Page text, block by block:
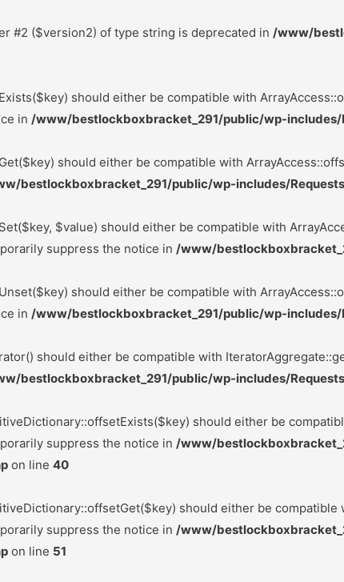
#2 ($version2) of type string is deprecated in /www/
should either be compatible with
in /www/bestlockboxbracket_291/public/wp-includes/
should either be compatible with
bestlockboxbracket_291/public/wp-includes/
$value) should either be compatible with
suppress the notice in /www/
should either be compatible with
in /www/bestlockboxbracket_291/public/wp-includes/
should either be compatible with
bestlockboxbracket_291/public/wp-includes/
should either be
suppress the notice in /www/
on line 40
should either be
suppress the notice in /www/
on line 51